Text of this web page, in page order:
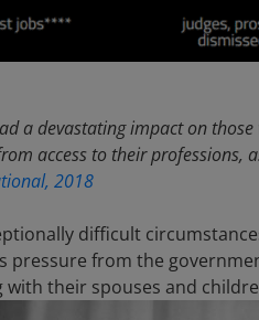
a devastating impact on
access to their
2018
difficult
pressure from the
with their spouses and